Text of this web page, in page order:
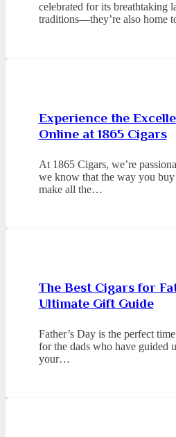
celebrated for its breathtaking
traditions—they’re also home
Experience the
Online at 1865 Cigars
At 1865 Cigars, we’re
we know that the way you buy
make all the…
The Best Cigars for
Ultimate Gift Guide
Father’s Day is the perfect
for the dads who have guided
your…